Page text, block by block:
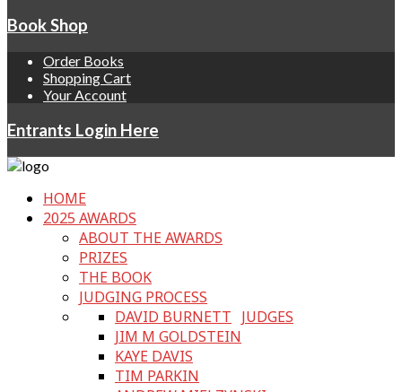
Book Shop
Order Books
Shopping Cart
Your Account
Entrants Login Here
HOME
2025 AWARDS
ABOUT THE AWARDS
PRIZES
THE BOOK
JUDGING PROCESS
JUDGES
DAVID BURNETT
JIM M GOLDSTEIN
KAYE DAVIS
TIM PARKIN